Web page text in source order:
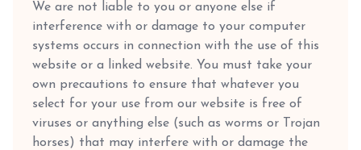
We are not liable to you or anyone else if
interference with or damage to your computer
systems occurs in connection with the use of this
website or a linked website. You must take your
own precautions to ensure that whatever you
select for your use from our website is free of
viruses or anything else (such as worms or Trojan
horses) that may interfere with or damage the